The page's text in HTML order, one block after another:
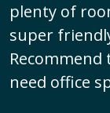
plenty of
super
need office